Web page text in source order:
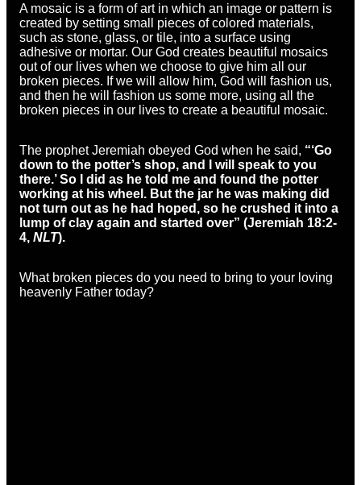
A mosaic is a form of art in which an image or pattern is
created by setting small pieces of colored materials,
such as stone, glass, or tile, into a surface using
adhesive or mortar. Our God creates beautiful mosaics
out of our lives when we choose to give him all our
broken pieces. If we will allow him, God will fashion us,
and then he will fashion us some more, using all the
broken pieces in our lives to create a beautiful mosaic.
The prophet Jeremiah obeyed God when he said, “‘Go
down to the potter’s shop, and I will speak to you
there.’ So I did as he told me and found the potter
working at his wheel. But the jar he was making did
not turn out as he had hoped, so he crushed it into a
lump of clay again and started over” (Jeremiah 18:2-
4, NLT).
What broken pieces do you need to bring to your loving
heavenly Father today?